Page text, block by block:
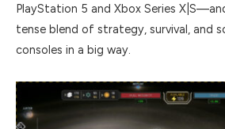
PlayStation 5 and Xbox Series
tense blend of strategy, survival, and
consoles in a big way.